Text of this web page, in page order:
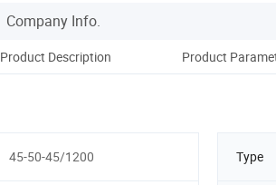
Company Info.
Product Description Product
45-50-45/1200 Type